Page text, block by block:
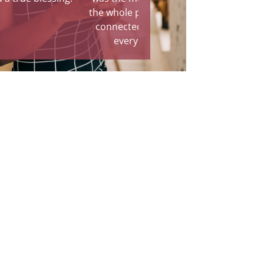
the whole part of the process. I
connected with the family in
every way possible."